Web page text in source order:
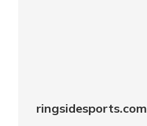
ringsidesports.com